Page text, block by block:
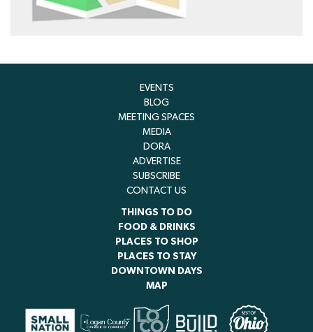
EVENTS
BLOG
MEETING SPACES
MEDIA
DORA
ADVERTISE
SUBSCRIBE
CONTACT US
THINGS TO DO
FOOD & DRINKS
PLACES TO SHOP
PLACES TO STAY
DOWNTOWN DAYS
MAP